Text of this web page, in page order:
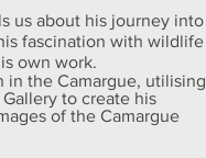
us about his journey into
fascination with wildlife
own work.
in the Camargue, utilising
to create his
of the Camargue